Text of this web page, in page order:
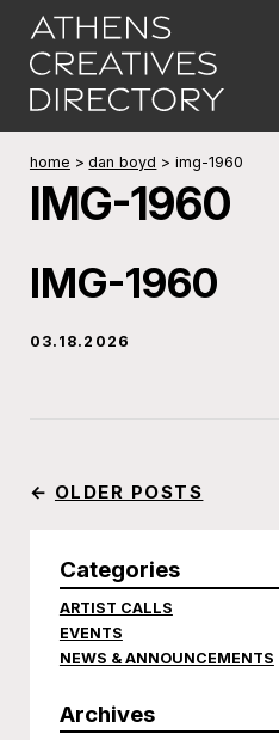
home > dan boyd > img-1960
IMG-1960
IMG-1960
03.18.2026
← OLDER POSTS
Categories
ARTIST CALLS
EVENTS
NEWS & ANNOUNCEMENTS
Archives